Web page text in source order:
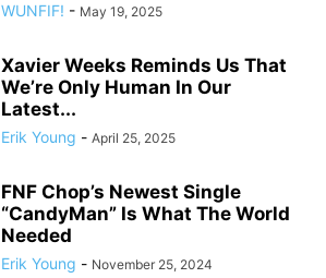
WUNFIF! - May 19, 2025
Xavier Weeks Reminds Us That
We’re Only Human In Our
Latest...
Erik Young - April 25, 2025
FNF Chop’s Newest Single
“CandyMan” Is What The World
Needed
Erik Young - November 25, 2024